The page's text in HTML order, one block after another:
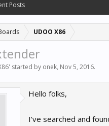
UDOO X86
' started by onek, Nov 5, 2016.
Hello folks,
I've searched and
Posts